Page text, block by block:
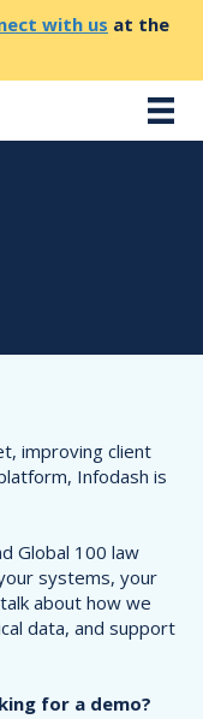
with us at the
improving client
Infodash is
Global 100 law
systems, your
about how we
data, and support
for a demo?